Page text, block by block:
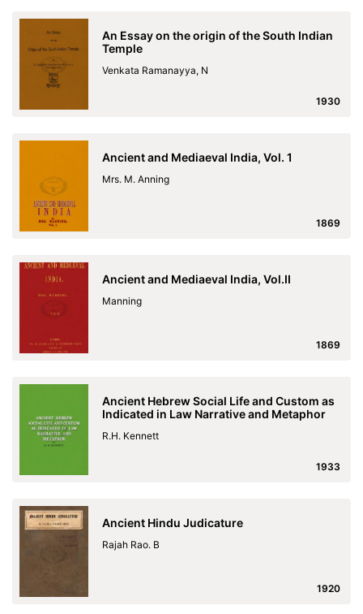
An Essay on the origin of the South Indian
Temple
Venkata Ramanayya, N
1930
Ancient and Mediaeval India, Vol. 1
Mrs. M. Anning
1869
Ancient and Mediaeval India, Vol.II
Manning
1869
Ancient Hebrew Social Life and Custom as
Indicated in Law Narrative and Metaphor
R.H. Kennett
1933
Ancient Hindu Judicature
Rajah Rao. B
1920